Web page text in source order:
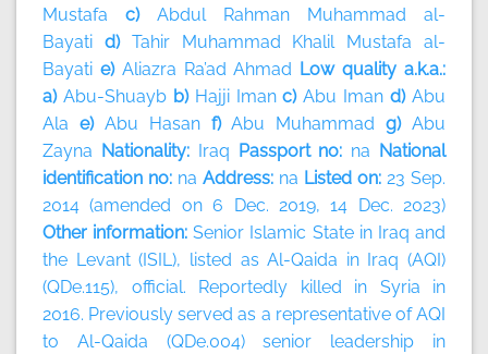
Mustafa c) Abdul Rahman Muhammad al-
Bayati d) Tahir Muhammad Khalil Mustafa al-
Bayati e) Aliazra Ra’ad Ahmad Low quality a.k.a.:
a) Abu-Shuaybb) Hajji Imanc)Abu Iman d)Abu
Ala e) Abu Hasanf)Abu Muhammad g) Abu
Zayna Nationality: Iraq Passport no: na National
identification no: na Address: na Listed on: 23 Sep.
2014 (amended on 6 Dec. 2019, 14 Dec. 2023)
Other information:Senior Islamic State in Iraq and
the Levant (ISIL), listed as Al-Qaida in Iraq (AQI)
(QDe.115), official. Reportedly killed in Syria in
2016. Previously served as a representative of AQI
to Al-Qaida (QDe.004) senior leadership in